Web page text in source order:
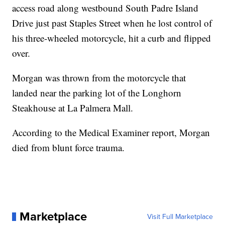
access road along westbound South Padre Island
Drive just past Staples Street when he lost control of
his three-wheeled motorcycle, hit a curb and flipped
over.
Morgan was thrown from the motorcycle that
landed near the parking lot of the Longhorn
Steakhouse at La Palmera Mall.
According to the Medical Examiner report, Morgan
died from blunt force trauma.
Marketplace Visit Full Marketplace